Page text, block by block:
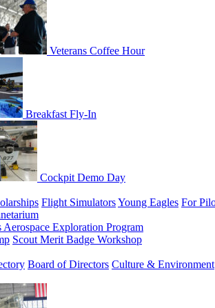
Veterans Coffee Hour
Breakfast Fly-In
Cockpit Demo Day
Flight SimulatorsYoung Eagles For
Aerospace Exploration Program
Scout Merit Badge Workshop
Board of Directors Culture & Environment